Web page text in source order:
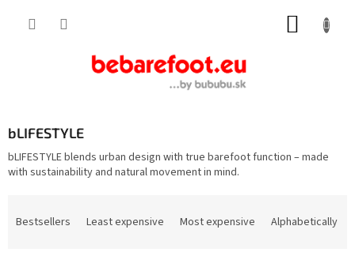
bLIFESTYLE
bLIFESTYLE blends urban design with true barefoot function – made
with sustainability and natural movement in mind.
Bestsellers Least expensive Most expensive Alphabetically